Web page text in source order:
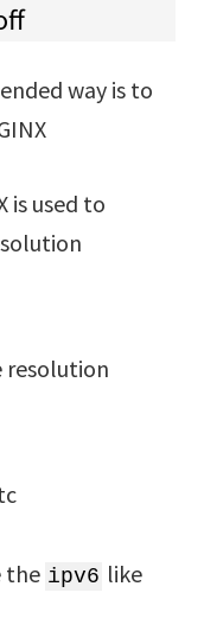
way is to
is used to
resolution
the ipv6 like